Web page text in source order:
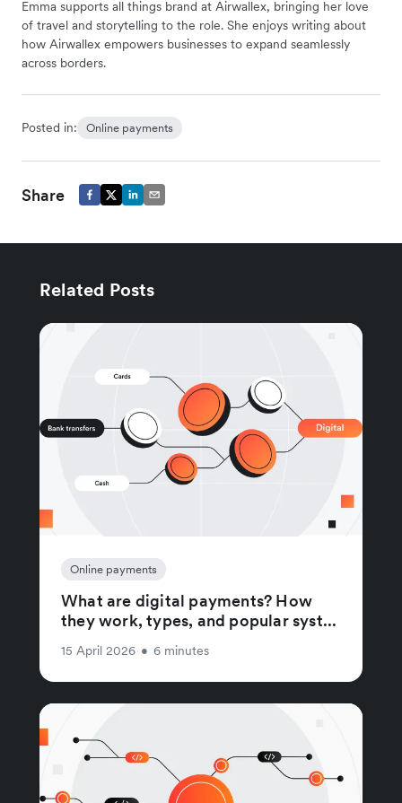
Emma supports all things brand at Airwallex, bringing her love
of travel and storytelling to the role. She enjoys writing about
how Airwallex empowers businesses to expand seamlessly
across borders.
Posted in: Online payments
Share
Related Posts
Online payments
What are digital payments? How
they work, types, and popular syst...
15 April 2026 • 6 minutes